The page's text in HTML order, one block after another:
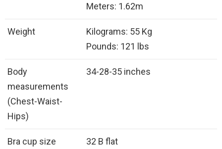
Meters: 1.62m
Weight
Kilograms: 55 Kg
Pounds: 121 lbs
Body
measurements
(Chest-Waist-
Hips)
34-28-35 inches
Bra cup size 32 B flat